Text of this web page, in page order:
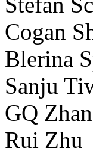
Cogan
Blerina
Sanju
GQ
Rui Zhu